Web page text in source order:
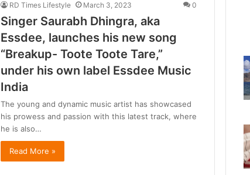
RD Times Lifestyle March 3, 2023 0
Singer Saurabh Dhingra, aka
Essdee, launches his new song
“Breakup- Toote Toote Tare,”
under his own label Essdee Music
India
The young and dynamic music artist has showcased
his prowess and passion with this latest track, where
he is also…
Read More »